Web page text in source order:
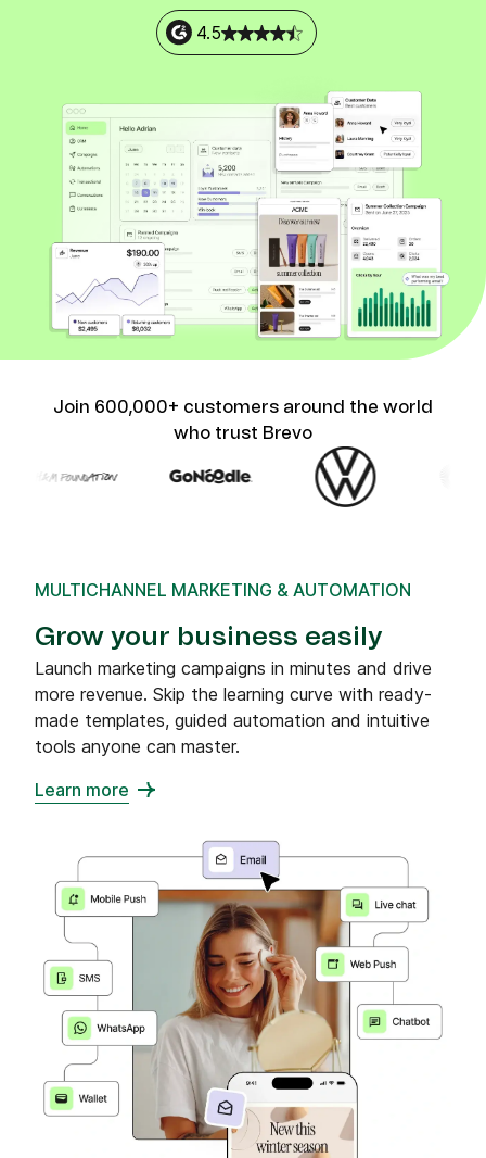
4.5
Join 600,000+ customers around the world
who trust Brevo
MULTICHANNEL MARKETING & AUTOMATION
Grow your business easily
Launch marketing campaigns in minutes and drive
more revenue. Skip the learning curve with ready-
made templates, guided automation and intuitive
tools anyone can master.
Learn more